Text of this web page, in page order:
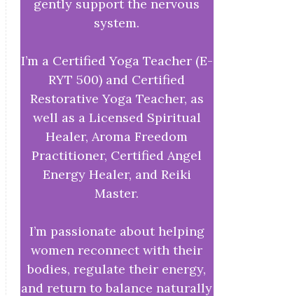
gently support the nervous
system.
I’m a Certified Yoga Teacher (E-
RYT 500) and Certified
Restorative Yoga Teacher, as
well as a Licensed Spiritual
Healer, Aroma Freedom
Practitioner, Certified Angel
Energy Healer, and Reiki
Master.
I’m passionate about helping
women reconnect with their
bodies, regulate their energy,
and return to balance naturally